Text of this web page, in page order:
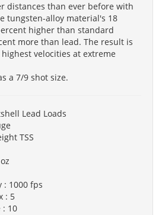
distances than ever before with
tungsten-alloy material's 18
higher than standard
more than lead. The result is
velocities at extreme
a 7/9 shot size.
Lead Loads
TSS
: 1000 fps
: 5
: 10